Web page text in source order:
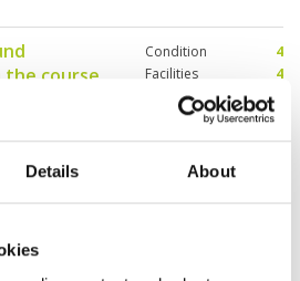
Details About
course
the
the course
Condition
4
Facilities
4
Pace of play
Service
Overall
4
Review Score